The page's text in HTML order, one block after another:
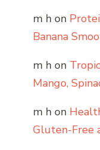
m h on
Banana
m h on
Mango,
m h on
Gluten-Free